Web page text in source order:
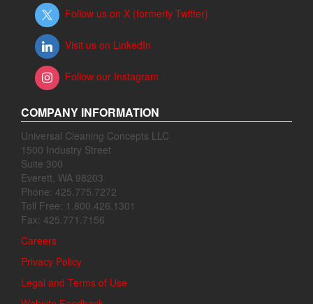
Follow us on X (formerly Twitter)
Visit us on LinkedIn
Follow our Instagram
COMPANY INFORMATION
Universal Cleaning Concepts LLC
1500 Industry Street
Suite 300
Everett, WA 98203
Phone: 425.775.7272
Toll Free: 1.800.426.1301
Fax: 425.771.7156
Careers
Privacy Policy
Legal and Terms of Use